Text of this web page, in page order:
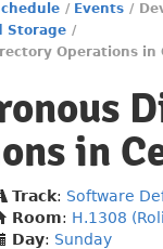
/ Events /
Storage /
Operations in
in
Track: Software
Room: H.1308
Day: Sunday